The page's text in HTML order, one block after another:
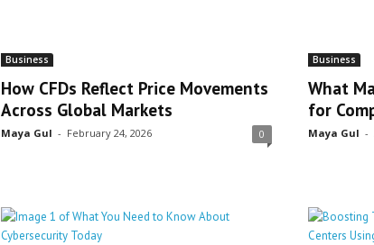
Business
How CFDs Reflect Price Movements
Across Global Markets
Maya Gul - February 24, 2026 0
Business
What
for
Maya Gul -